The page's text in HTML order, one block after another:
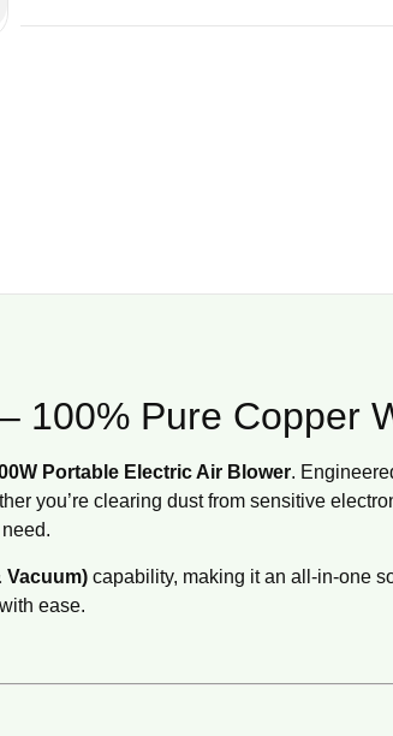
100% Pure Copper
Portable Electric Air Blower.
you’re clearing dust from sensitive
Vacuum) capability, making it an all-in-one
ease.